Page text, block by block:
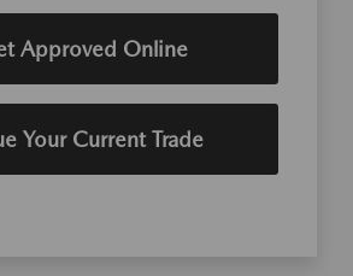
Approved Online
Your Current Trade